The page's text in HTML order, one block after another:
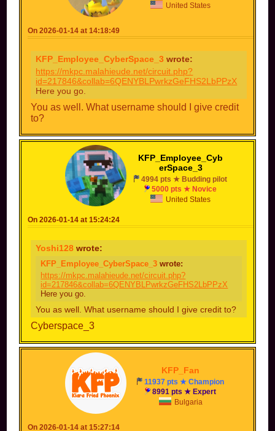
United States
On 2026-01-14 at 14:18:49
KFP_Employee_CyberSpace_3 wrote:
https://mkpc.malahieude.net/circuit.php?
id=217846&collab=6QENYBLPwrkzGeFHS2LbPPzX
Here you go.
You as well. What username should I give credit
to?
KFP_Employee_Cyb
erSpace_3
4994 pts ★ Budding pilot
5000 pts ★ Novice
United States
On 2026-01-14 at 15:24:24
Yoshi128 wrote:
KFP_Employee_CyberSpace_3 wrote:
https://mkpc.malahieude.net/circuit.php?
id=217846&collab=6QENYBLPwrkzGeFHS2LbPPzX
Here you go.
You as well. What username should I give credit to?
Cyberspace_3
KFP_Fan
11937 pts ★ Champion
8991 pts ★ Expert
Bulgaria
On 2026-01-14 at 15:27:14